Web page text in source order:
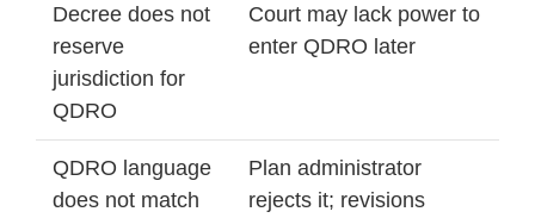
Decree does not
reserve
jurisdiction for
QDRO
Court may lack power to
enter QDRO later
QDRO language
does not match
Plan administrator
rejects it; revisions